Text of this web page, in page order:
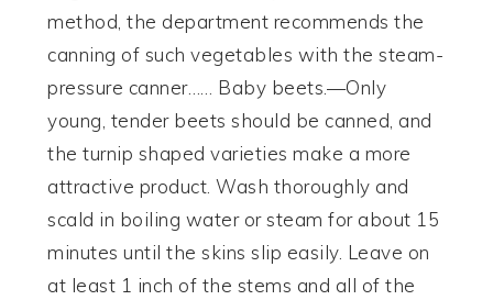
method, the department recommends the
canning of such vegetables with the steam-
pressure canner…… Baby beets.—Only
young, tender beets should be canned, and
the turnip shaped varieties make a more
attractive product. Wash thoroughly and
scald in boiling water or steam for about 15
minutes until the skins slip easily. Leave on
at least 1 inch of the stems and all of the